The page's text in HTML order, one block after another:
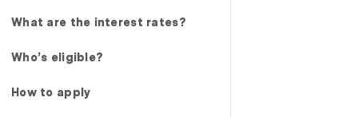
What are the interest rates?
Who’s eligible?
How to apply